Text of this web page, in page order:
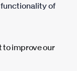
of
to improve our